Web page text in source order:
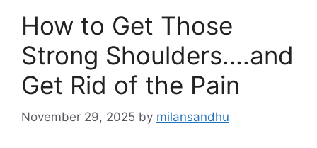
How to Get Those
Strong Shoulders….and
Get Rid of the Pain
November 29, 2025 by milansandhu